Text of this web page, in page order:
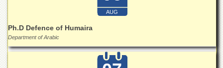
College
e-
AUG
Ph.D Defence of Humaira
Department of Arabic